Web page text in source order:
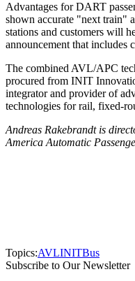
Advantages for DART
shown accurate "next train"
stations and customers will
announcement that includes
The combined AVL/APC
procured from INIT
integrator and provider of
technologies for rail, fixed-
Andreas Rakebrandt is
America Automatic
Topics:AVLINITBus
Subscribe to Our Newsletter